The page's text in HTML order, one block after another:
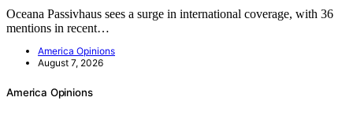
Oceana Passivhaus sees a surge in international coverage, with 36
mentions in recent…
America Opinions
August 7, 2026
America Opinions